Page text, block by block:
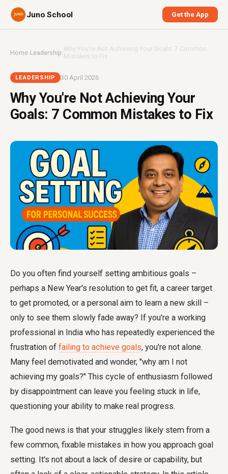
Juno School Get the App
Home›Leadership ›Why You're Not Achieving Your Goals: 7 Common
Mistakes to Fix
LEADERSHIP 30 April 2026
Why You're Not Achieving Your
Goals: 7 Common Mistakes to Fix
Do you often find yourself setting ambitious goals –
perhaps a New Year's resolution to get fit, a career target
to get promoted, or a personal aim to learn a new skill –
only to see them slowly fade away? If you're a working
professional in India who has repeatedly experienced the
frustration of failing to achieve goals, you're not alone.
Many feel demotivated and wonder, "why am I not
achieving my goals?" This cycle of enthusiasm followed
by disappointment can leave you feeling stuck in life,
questioning your ability to make real progress.
The good news is that your struggles likely stem from a
few common, fixable mistakes in how you approach goal
setting. It's not about a lack of desire or capability, but